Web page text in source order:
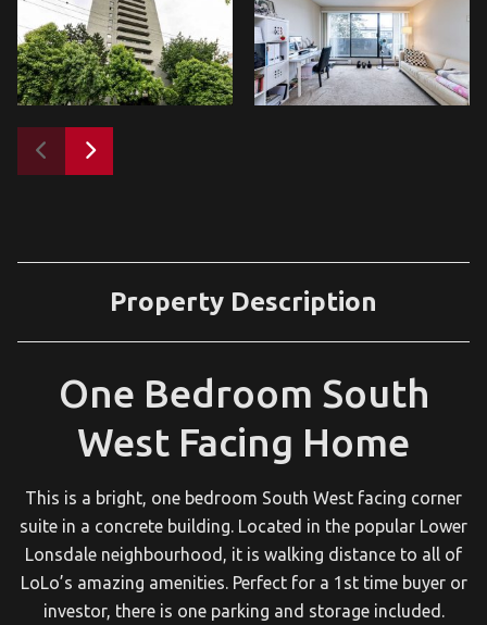
Property Description
One Bedroom South
West Facing Home
This is a bright, one bedroom South West facing corner
suite in a concrete building. Located in the popular Lower
Lonsdale neighbourhood, it is walking distance to all of
LoLo’s amazing amenities. Perfect for a 1st time buyer or
investor, there is one parking and storage included.